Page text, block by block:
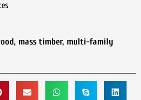
, mass timber, multi-family